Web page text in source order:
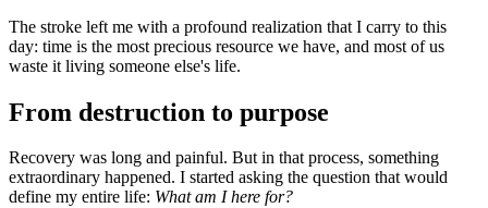
The stroke left me with a profound realization that I carry to this
day: time is the most precious resource we have, and most of us
waste it living someone else's life.
From destruction to purpose
Recovery was long and painful. But in that process, something
extraordinary happened. I started asking the question that would
define my entire life: What am I here for?